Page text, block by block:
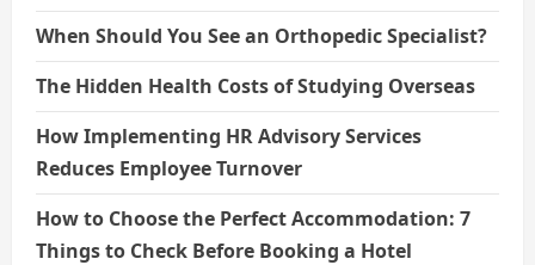
When Should You See an Orthopedic Specialist?
The Hidden Health Costs of Studying Overseas
How Implementing HR Advisory Services
Reduces Employee Turnover
How to Choose the Perfect Accommodation: 7
Things to Check Before Booking a Hotel